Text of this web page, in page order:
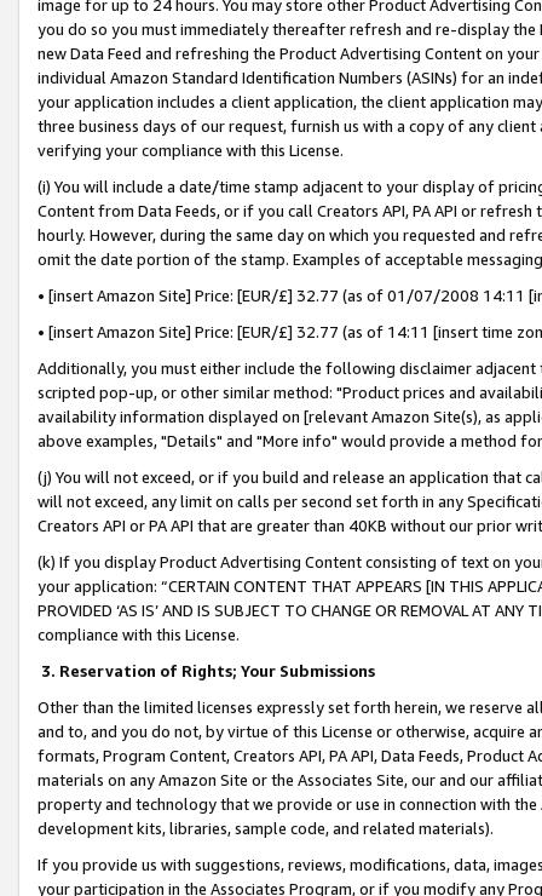
image for up to 24 hours. You may store other Product Advertising
you do so you must immediately thereafter refresh and re-display the
new Data Feed and refreshing the Product Advertising Content on
individual Amazon Standard Identification Numbers (ASINs) for an
your application includes a client application, the client application
three business days of our request, furnish us with a copy of any
verifying your compliance with this License.
(i) You will include a date/time stamp adjacent to your display of
Content from Data Feeds, or if you call Creators API, PA API or
hourly. However, during the same day on which you requested and
omit the date portion of the stamp. Examples of acceptable
• [insert Amazon Site] Price: [EUR/£] 32.77 (as of 01/07/2008 14:11
• [insert Amazon Site] Price: [EUR/£] 32.77 (as of 14:11 [insert time
Additionally, you must either include the following disclaimer
scripted pop-up, or other similar method: "Product prices and
availability information displayed on [relevant Amazon Site(s), as
above examples, "Details" and "More info" would provide a method
(j) You will not exceed, or if you build and release an application that
will not exceed, any limit on calls per second set forth in any
Creators API or PA API that are greater than 40KB without our prior
(k) If you display Product Advertising Content consisting of text on
your application: “CERTAIN CONTENT THAT APPEARS [IN THIS
PROVIDED ‘AS IS’ AND IS SUBJECT TO CHANGE OR REMOVAL AT
compliance with this License.
3. Reservation of Rights; Your Submissions
Other than the limited licenses expressly set forth herein, we
and to, and you do not, by virtue of this License or otherwise, acquire
formats, Program Content, Creators API, PA API, Data Feeds,
materials on any Amazon Site or the Associates Site, our and our
property and technology that we provide or use in connection with
development kits, libraries, sample code, and related materials).
If you provide us with suggestions, reviews, modifications, data,
your participation in the Associates Program, or if you modify any